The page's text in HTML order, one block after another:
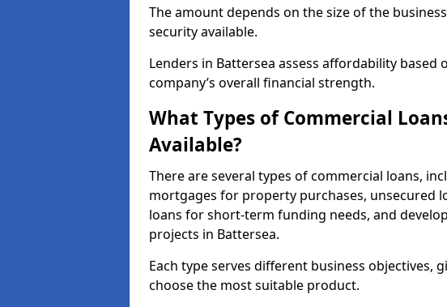
The amount depends on the size of the
security available.
Lenders in Battersea assess affordability
company’s overall financial strength.
What Types of Commercial
Available?
There are several types of commercial loans,
mortgages for property purchases, unsecured
loans for short-term funding needs, and
projects in Battersea.
Each type serves different business objectives,
choose the most suitable product.